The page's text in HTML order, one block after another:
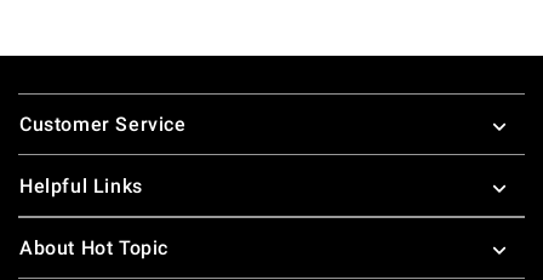
Footer
Customer Service
Helpful Links
About Hot Topic